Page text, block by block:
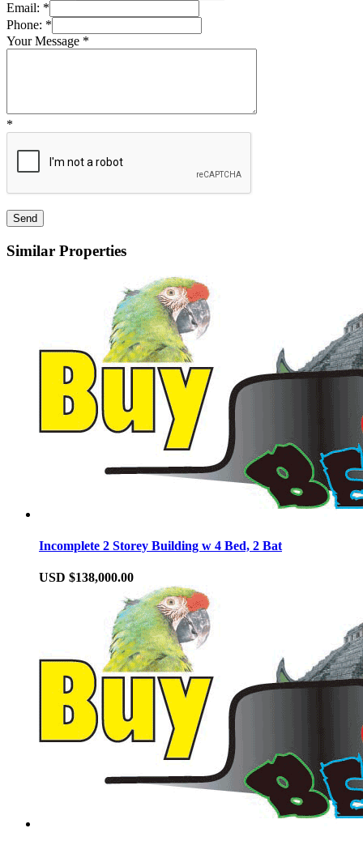
Email: *
Phone: *
Your Message *
*
Similar Properties
Incomplete 2 Storey Building w 4 Bed, 2 Bat
USD $138,000.00